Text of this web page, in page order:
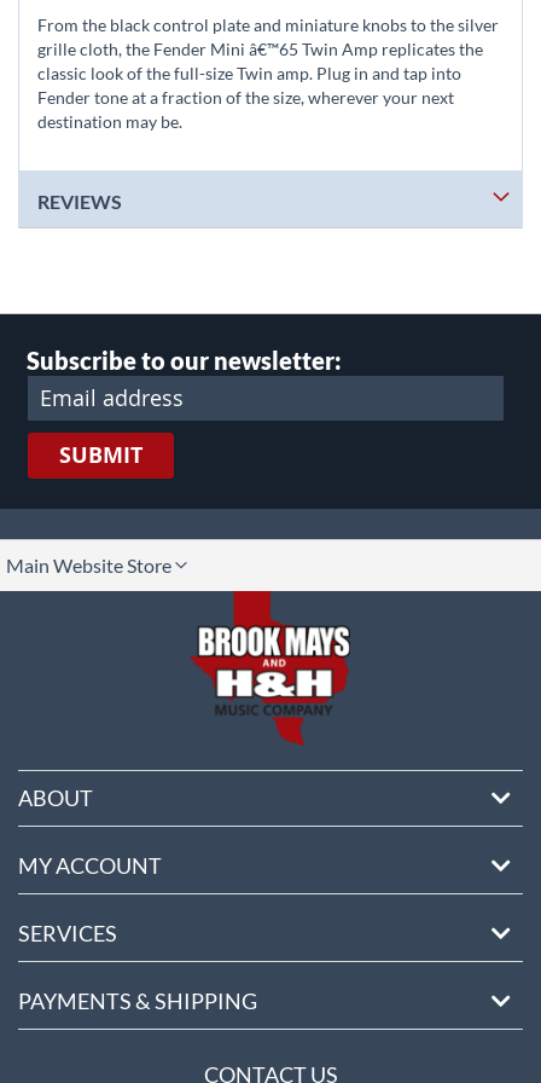
From the black control plate and miniature knobs to the silver
grille cloth, the Fender Mini â€™65 Twin Amp replicates the
classic look of the full-size Twin amp. Plug in and tap into
Fender tone at a fraction of the size, wherever your next
destination may be.
REVIEWS
Subscribe to our newsletter:
SUBMIT
Main Website Store
ABOUT
MY ACCOUNT
SERVICES
PAYMENTS & SHIPPING
CONTACT US